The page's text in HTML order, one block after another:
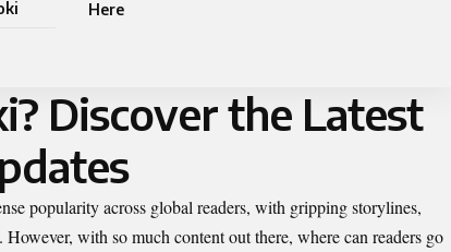
Here
Discover the Latest
popularity across global readers, with gripping storylines,
However, with so much content out there, where can readers go